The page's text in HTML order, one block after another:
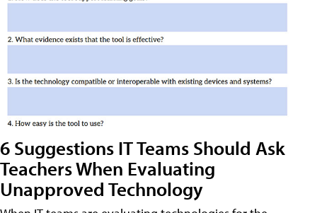
6 Suggestions IT Teams Should Ask
Teachers When Evaluating
Unapproved Technology